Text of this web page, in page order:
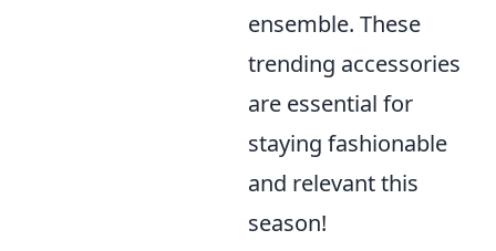
ensemble. These
trending accessories
are essential for
staying fashionable
and relevant this
season!